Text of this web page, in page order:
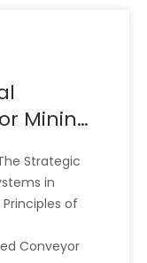
Mining
Strategic
in
of
Conveyor